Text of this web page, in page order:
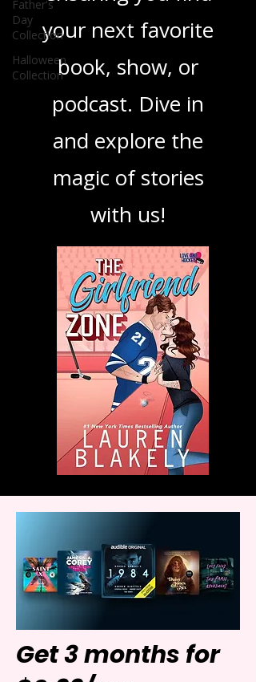
Father's
Day
Collection
Halloween
Collection
ensuring you find
your next favorite
book, show, or
podcast. Dive in
and explore the
magic of stories
with us!